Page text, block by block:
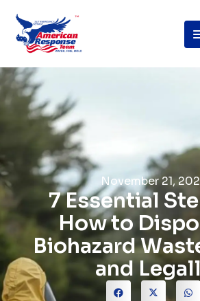
November 21,
7 Essential
How to
Biohazard
and